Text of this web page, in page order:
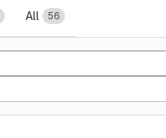
All 56